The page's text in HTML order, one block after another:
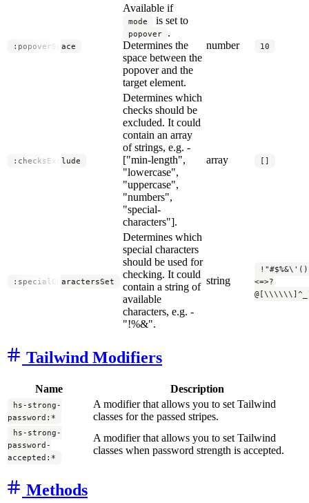
:popoverSpace
Available if
mode is set to
popover
.
Determines the
space between the
popover and the
target element.
number 10
:checksExclude
Determines which
checks should be
excluded. It could
contain an array
of strings, e.g. -
["min-length",
"lowercase",
"uppercase",
"numbers",
"special-
characters"].
array
:specialCharactersSet
Determines which
special characters
should be used for
checking. It could
contain a string of
available
characters, e.g. -
"!%&".
string
<=>?
Tailwind Modifiers
Name Description
hs-strong-
password:*
A modifier that allows you to set Tailwind
classes for the passed stripes.
hs-strong-
password-
accepted:*
A modifier that allows you to set Tailwind
classes when password strength is accepted.
Methods